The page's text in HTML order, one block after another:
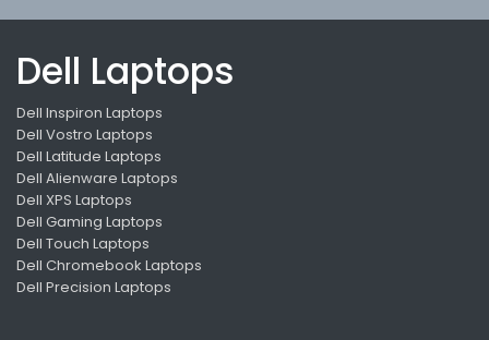
Dell Laptops
Dell Inspiron Laptops
Dell Vostro Laptops
Dell Latitude Laptops
Dell Alienware Laptops
Dell XPS Laptops
Dell Gaming Laptops
Dell Touch Laptops
Dell Chromebook Laptops
Dell Precision Laptops